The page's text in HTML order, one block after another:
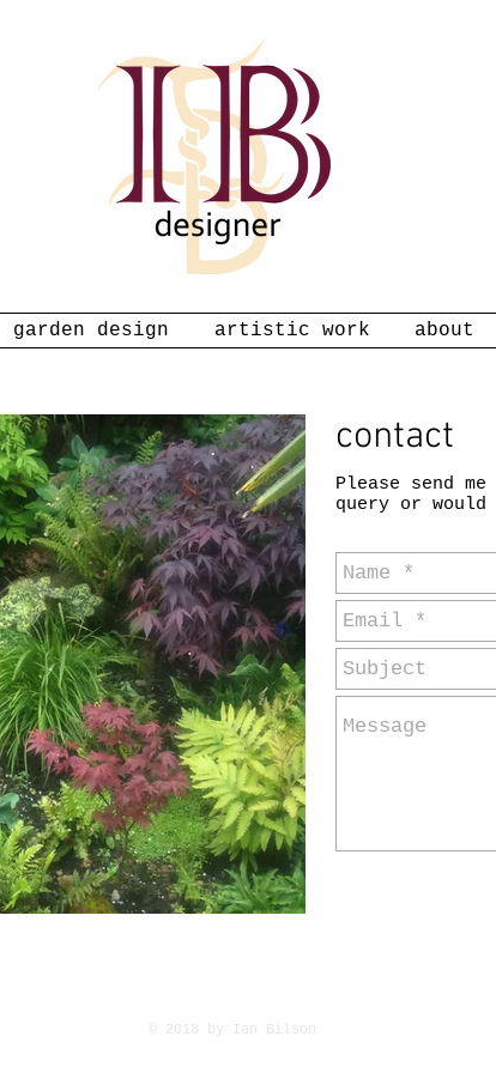
garden design artistic work about
contact
Please send
query or
© 2018 by Ian Bilson